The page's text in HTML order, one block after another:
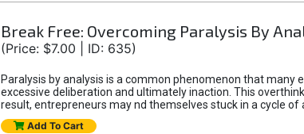
Break Free: Overcoming Paralysis By
(Price: $7.00 | ID: 635)
Paralysis by analysis is a common phenomenon that
excessive deliberation and ultimately inaction. This
result, entrepreneurs may nd themselves stuck in a cycle
Add To Cart